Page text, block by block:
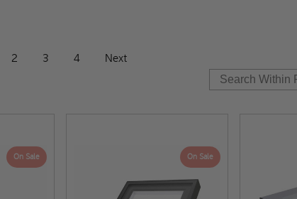
2 3 4 Next
On Sale On Sale